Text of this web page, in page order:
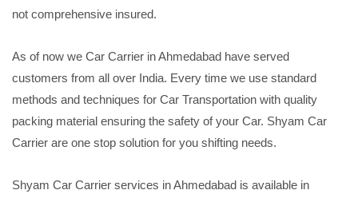
not comprehensive insured.
As of now we Car Carrier in Ahmedabad have served
customers from all over India. Every time we use standard
methods and techniques for Car Transportation with quality
packing material ensuring the safety of your Car. Shyam Car
Carrier are one stop solution for you shifting needs.
Shyam Car Carrier services in Ahmedabad is available in